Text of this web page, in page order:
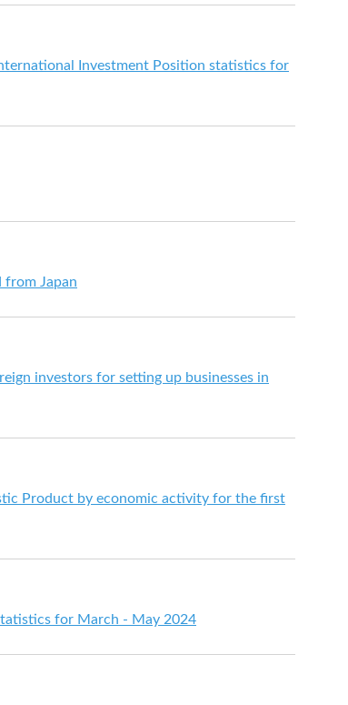
Investment Position statistics for
from Japan
investors for setting up businesses in
Product by economic activity for the first
for March - May 2024